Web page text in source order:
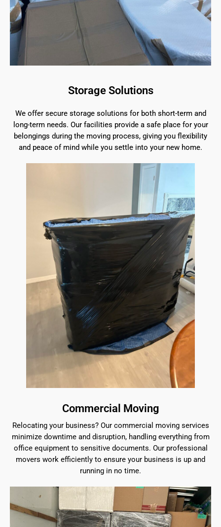
Storage Solutions
We offer secure storage solutions for both short-term and
long-term needs. Our facilities provide a safe place for your
belongings during the moving process, giving you flexibility
and peace of mind while you settle into your new home.
Commercial Moving
Relocating your business? Our commercial moving services
minimize downtime and disruption, handling everything from
office equipment to sensitive documents. Our professional
movers work efficiently to ensure your business is up and
running in no time.